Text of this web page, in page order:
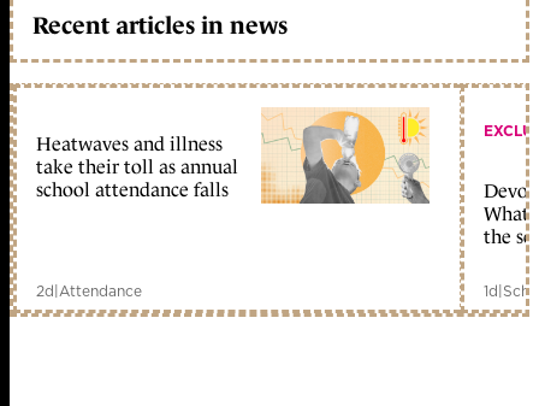
Recent articles in news
Heatwaves and illness
take their toll as annual
school attendance falls
2d|Attendance
What
the
1d|